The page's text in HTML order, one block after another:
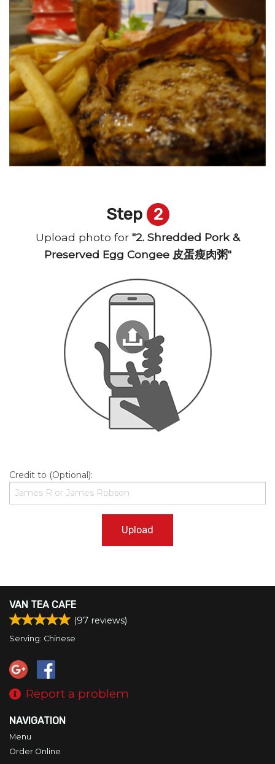
Step 2
Upload photo for "2. Shredded Pork &
Preserved Egg Congee 皮蛋瘦肉粥"
Credit to (Optional):
Upload
VAN TEA CAFE
(97 reviews)
Serving: Chinese
Report a problem
NAVIGATION
Menu
Order Online